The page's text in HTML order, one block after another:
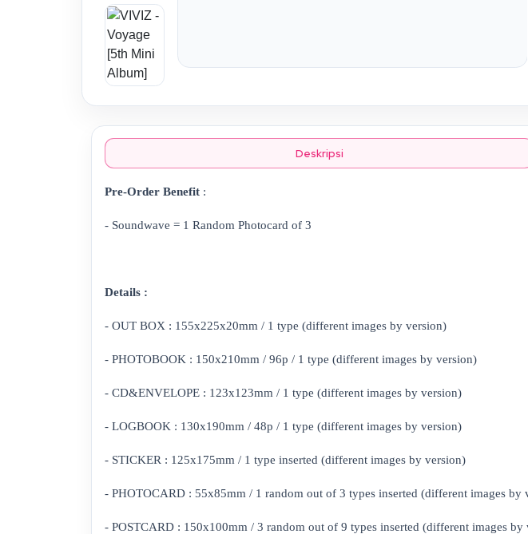
Deskripsi
Pre-Order Benefit :
- Soundwave = 1 Random Photocard of 3
Details :
- OUT BOX : 155x225x20mm / 1 type (different images by version)
- PHOTOBOOK : 150x210mm / 96p / 1 type (different images by version)
- CD&ENVELOPE : 123x123mm / 1 type (different images by version)
- LOGBOOK : 130x190mm / 48p / 1 type (different images by version)
- STICKER : 125x175mm / 1 type inserted (different images by version)
- PHOTOCARD : 55x85mm / 1 random out of 3 types inserted (different images by
- POSTCARD : 150x100mm / 3 random out of 9 types inserted (different images by